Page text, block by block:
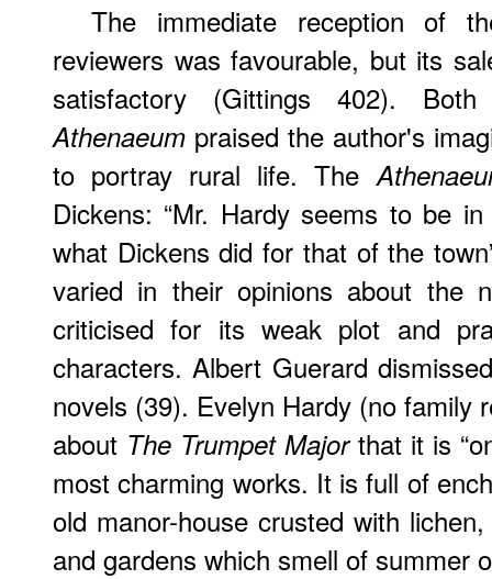
The immediate reception of
reviewers was favourable, but its
satisfactory (Gittings 402).
Athenaeum praised the author's
to portray rural life. The
Dickens: “Mr. Hardy seems to be
what Dickens did for that of the
varied in their opinions about the
criticised for its weak plot and
characters. Albert Guerard
novels (39). Evelyn Hardy (no family
about The Trumpet Majorthat it is
most charming works. It is full of
old manor-house crusted with
and gardens which smell of summer